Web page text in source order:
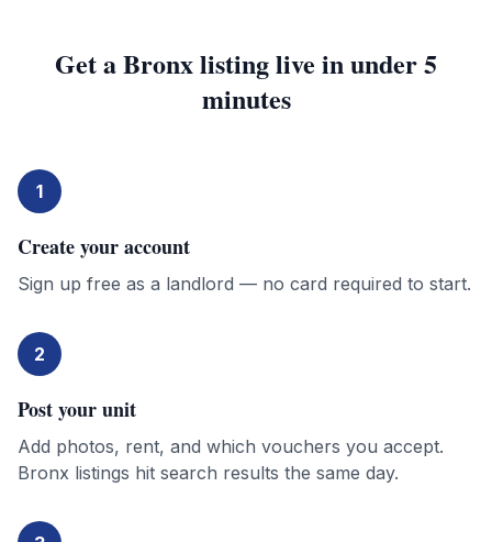
Get aBronxlisting live in under 5
minutes
1
Create your account
Sign up free as a landlord — no card required to start.
2
Post your unit
Add photos, rent, and which vouchers you accept.
Bronx listings hit search results the same day.